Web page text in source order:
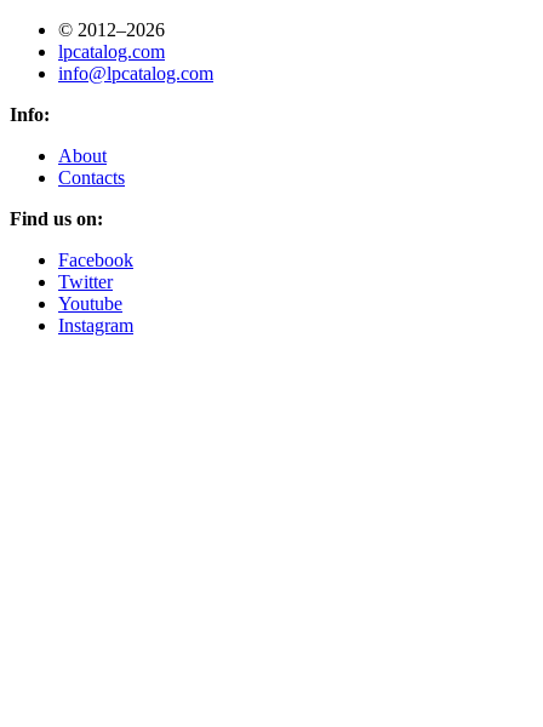
© 2012–2026
lpcatalog.com
info@lpcatalog.com
Info:
About
Contacts
Find us on:
Facebook
Twitter
Youtube
Instagram